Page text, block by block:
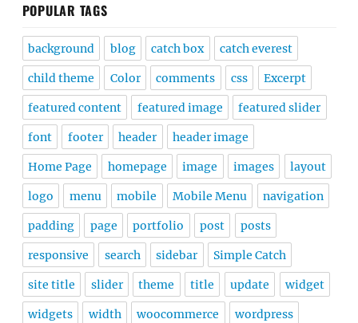
POPULAR TAGS
background blog catch box catch everest
child theme Color comments css Excerpt
featured content featured image featured slider
font footer header header image
Home Page homepage image images layout
logo menu mobile Mobile Menu navigation
padding page portfolio post posts
responsive search sidebar Simple Catch
site title slider theme title update widget
widgets width woocommerce wordpress